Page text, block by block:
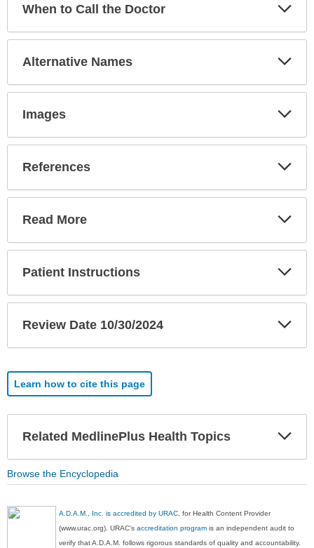
When to Call the Doctor
Alternative Names
Images
References
Read More
Patient Instructions
Review Date 10/30/2024
Learn how to cite this page
Related MedlinePlus Health Topics
Browse the Encyclopedia
A.D.A.M., Inc. is accredited by URAC , for Health Content Provider
(www.urac.org). URAC'saccreditation program is an independent audit to
verify that A.D.A.M. follows rigorous standards of quality and accountability.